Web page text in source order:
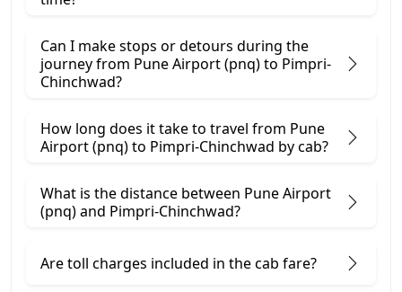
Can I make stops or detours during the
journey from Pune Airport (pnq) to Pimpri-
Chinchwad?
How long does it take to travel from Pune
Airport (pnq) to Pimpri-Chinchwad by cab?
What is the distance between Pune Airport
(pnq) and Pimpri-Chinchwad?
Are toll charges included in the cab fare?